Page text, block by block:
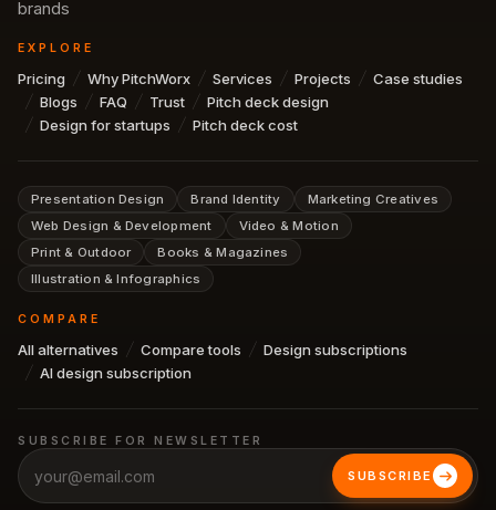
brands
EXPLORE
Pricing Why PitchWorx Services Projects
Case studies
Blogs
FAQ Trust
Pitch deck design
Design for startups
Pitch deck cost
Presentation Design Brand Identity
Marketing Creatives
Web Design & Development
Video & Motion
Print & Outdoor
Books & Magazines
Illustration & Infographics
COMPARE
All alternatives Compare tools
Design subscriptions
AI design subscription
SUBSCRIBE FOR NEWSLETTER
SUBSCRIBE